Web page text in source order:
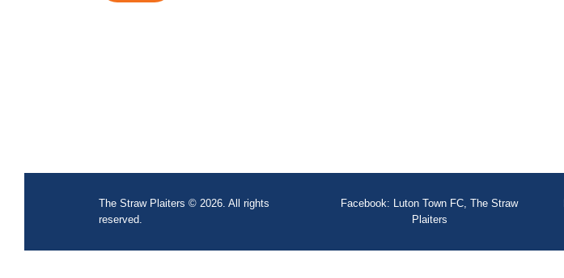
The Straw Plaiters © 2026. All rights
reserved.
Facebook: Luton Town FC, The Straw
Plaiters